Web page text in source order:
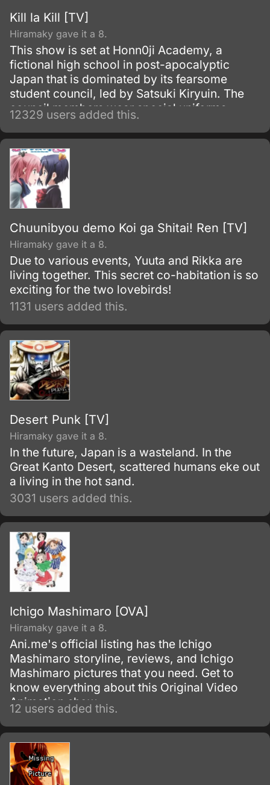
Kill la Kill [TV]
Hiramaky gave it a 8.
This show is set at Honn0ji Academy, a
fictional high school in post-apocalyptic
Japan that is dominated by its fearsome
student council, led by Satsuki Kiryuin. The
council members wear special uniforms
called Goku Uniforms that grant them
superhuman abilities, which they use to
oppress the rest of the school's students and
staff.
12329 users added this.
Chuunibyou demo Koi ga Shitai! Ren [TV]
Hiramaky gave it a 8.
Due to various events, Yuuta and Rikka are
living together. This secret co-habitation is so
exciting for the two lovebirds!
1131 users added this.
Desert Punk [TV]
Hiramaky gave it a 8.
In the future, Japan is a wasteland. In the
Great Kanto Desert, scattered humans eke out
a living in the hot sand.
3031 users added this.
Ichigo Mashimaro [OVA]
Hiramaky gave it a 8.
Ani.me's official listing has the Ichigo
Mashimaro storyline, reviews, and Ichigo
Mashimaro pictures that you need. Get to
know everything about this Original Video
Animation show.
12 users added this.